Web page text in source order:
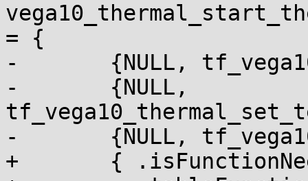
= {
-	{NULL, tf_vega10_thermal_initialize},
-	{NULL,
-	{NULL, tf_vega10_thermal_enable_alert},
+	{ .isFunctionNeededInRuntimeTable = NULL,